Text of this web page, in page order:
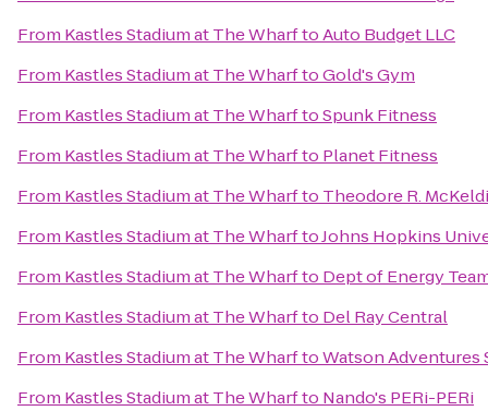
From Kastles Stadium at The WharftoAuto Budget LLC
From Kastles Stadium at The WharftoGold's Gym
From Kastles Stadium at The WharftoSpunk Fitness
From Kastles Stadium at The Wharfto Planet Fitness
From Kastles Stadium at The Wharfto Theodore R.
From Kastles Stadium at The WharftoJohns Hopkins
From Kastles Stadium at The Wharfto Dept of Energy
From Kastles Stadium at The Wharfto Del Ray Central
From Kastles Stadium at The WharftoWatson Adventures
From Kastles Stadium at The Wharfto Nando's PERi-PERi